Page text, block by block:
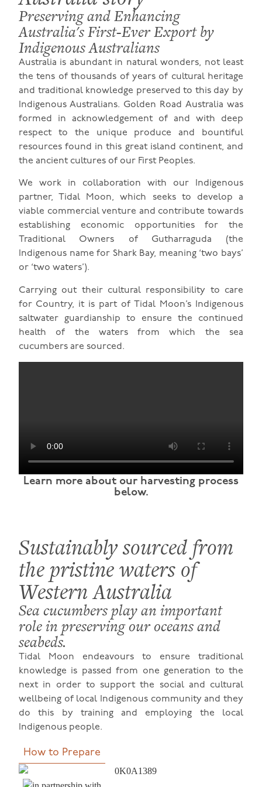
Preserving and Enhancing
Australia's First-Ever Export by
Indigenous Australians
Australia is abundant in natural wonders, not least
the tens of thousands of years of cultural heritage
and traditional knowledge preserved to this day by
Indigenous Australians. Golden Road Australia was
formed in acknowledgement of and with deep
respect to the unique produce and bountiful
resources found in this great island continent, and
the ancient cultures of our First Peoples.
We work in collaboration with our Indigenous
partner, Tidal Moon, which seeks to develop a
viable commercial venture and contribute towards
establishing economic opportunities for the
Traditional Owners of Gutharraguda (the
Indigenous name for Shark Bay, meaning ‘two bays’
or ‘two waters’).
Carrying out their cultural responsibility to care
for Country, it is part of Tidal Moon’s Indigenous
saltwater guardianship to ensure the continued
health of the waters from which the sea
cucumbers are sourced.
Learn more about our harvesting process
below.
Sustainably sourced from
the pristine waters of
Western Australia
Sea cucumbers play an important
role in preserving our oceans and
seabeds.
Tidal Moon endeavours to ensure traditional
knowledge is passed from one generation to the
next in order to support the social and cultural
wellbeing of local Indigenous community and they
do this by training and employing the local
Indigenous people.
How to Prepare